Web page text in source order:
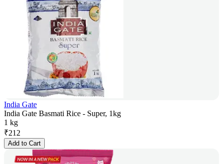
India Gate
India Gate Basmati Rice - Super, 1kg
1 kg
₹212
Add to Cart